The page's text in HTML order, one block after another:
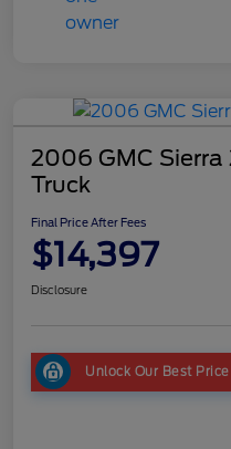
2006 GMC
Truck
Final Price After Fees
$14,397
Disclosure
Unlock Our Best Price